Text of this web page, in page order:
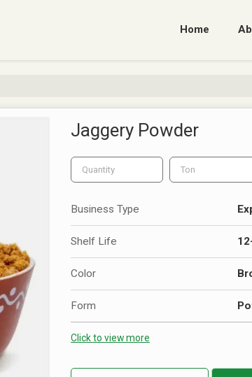
Home
Jaggery Powder
Business Type
Shelf Life
Color
Form
Click to view more